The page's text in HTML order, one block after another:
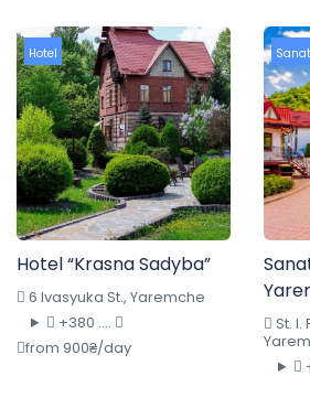
Hotel
Hotel “Krasna Sadyba”
6 Ivasyuka St., Yaremche
+380 ....
from 900₴/day
St. I.